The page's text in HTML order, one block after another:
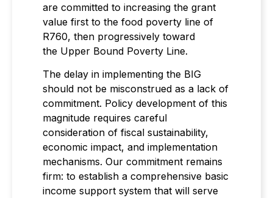
are committed to increasing the grant
value first to the food poverty line of
R760, then progressively toward
the Upper Bound Poverty Line.
The delay in implementing the BIG
should not be misconstrued as a lack of
commitment. Policy development of this
magnitude requires careful
consideration of fiscal sustainability,
economic impact, and implementation
mechanisms. Our commitment remains
firm: to establish a comprehensive basic
income support system that will serve